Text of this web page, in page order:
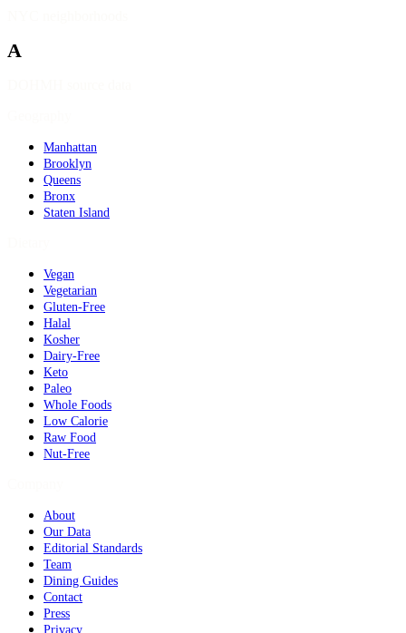
A
Manhattan
Brooklyn
Queens
Bronx
Staten Island
Vegan
Vegetarian
Gluten-Free
Halal
Kosher
Dairy-Free
Keto
Paleo
Whole Foods
Low Calorie
Raw Food
Nut-Free
About
Our Data
Editorial Standards
Team
Dining Guides
Contact
Press
Privacy